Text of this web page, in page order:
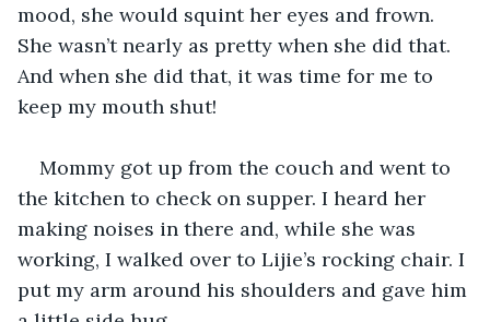
mood, she would squint her eyes and frown.
She wasn’t nearly as pretty when she did that.
And when she did that, it was time for me to
keep my mouth shut!
Mommy got up from the couch and went to
the kitchen to check on supper. I heard her
making noises in there and, while she was
working, I walked over to Lijie’s rocking chair. I
put my arm around his shoulders and gave him